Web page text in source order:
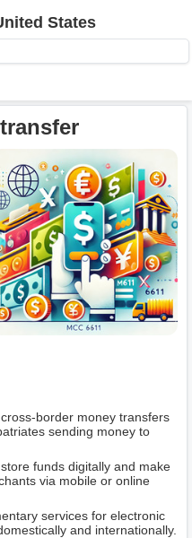
States
border money transfers
sending money to
funds digitally and make
via mobile or online
services for electronic
and internationally.